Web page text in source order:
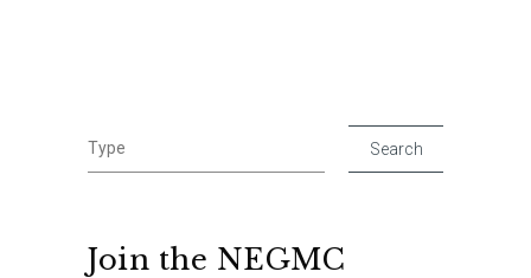
Join the NEGMC